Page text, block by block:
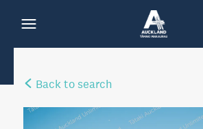
Back to search